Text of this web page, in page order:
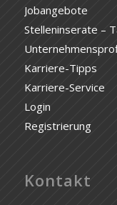
Jobangebote
Stelleninserate –
Karriere-Tipps
Karriere-Service
Login
Registrierung
Kontakt